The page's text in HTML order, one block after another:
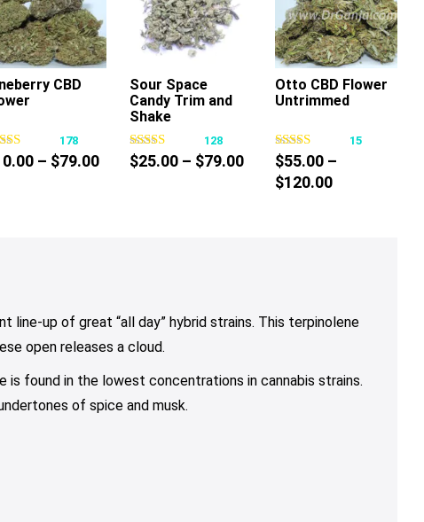
has
multiple
on
page
CBD
178
– $79.00Price
This
has
multiple
on
page
Sour Space
Candy Trim and
Shake
128
$25.00 – $79.00Price
range:
This
has
on
page
Otto CBD Flower
Untrimmed
15
$55.00 –
$120.00Price
line-up of great “all day” hybrid strains. This terpinolene
open releases a cloud.
is found in the lowest concentrations in cannabis strains.
of spice and musk.